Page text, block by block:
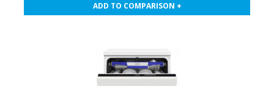
ADD TO COMPARISON +